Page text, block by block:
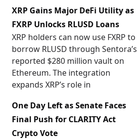
XRP Gains Major DeFi Utility as
FXRP Unlocks RLUSD Loans
XRP holders can now use FXRP to
borrow RLUSD through Sentora’s
reported $280 million vault on
Ethereum. The integration
expands XRP’s role in
One Day Left as Senate Faces
Final Push for CLARITY Act
Crypto Vote